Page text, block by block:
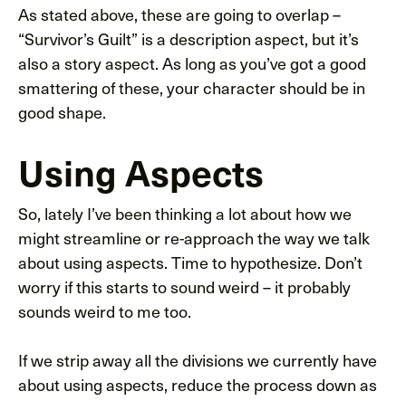
As stated above, these are going to overlap –
“Survivor’s Guilt” is a description aspect, but it’s
also a story aspect. As long as you’ve got a good
smattering of these, your character should be in
good shape.
Using Aspects
So, lately I’ve been thinking a lot about how we
might streamline or re-approach the way we talk
about using aspects. Time to hypothesize. Don’t
worry if this starts to sound weird – it probably
sounds weird to me too.
If we strip away all the divisions we currently have
about using aspects, reduce the process down as